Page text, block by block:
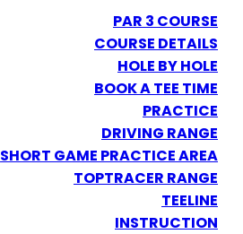
PAR 3 COURSE
COURSE DETAILS
HOLE BY HOLE
BOOK A TEE TIME
PRACTICE
DRIVING RANGE
SHORT GAME PRACTICE AREA
TOPTRACER RANGE
TEELINE
INSTRUCTION